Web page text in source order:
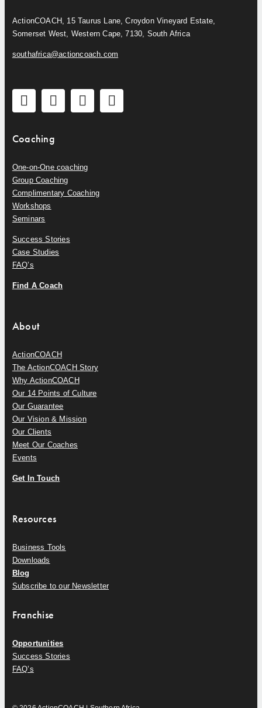
ActionCOACH, 15 Taurus Lane, Croydon Vineyard Estate,
Somerset West, Western Cape, 7130, South Africa
southafrica@actioncoach.com
Coaching
One-on-One coaching
Group Coaching
Complimentary Coaching
Workshops
Seminars
Success Stories
Case Studies
FAQ’s
Find A Coach
About
ActionCOACH
The ActionCOACH Story
Why ActionCOACH
Our 14 Points of Culture
Our Guarantee
Our Vision & Mission
Our Clients
Meet Our Coaches
Events
Get In Touch
Resources
Business Tools
Downloads
Blog
Subscribe to our Newsletter
Franchise
Opportunities
Success Stories
FAQ’s